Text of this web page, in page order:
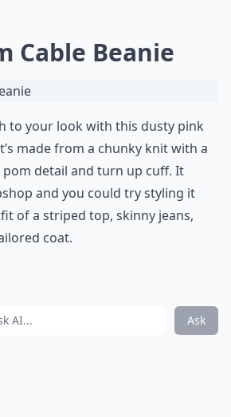
Cable Beanie
to your look with this dusty pink
made from a chunky knit with a
detail and turn up cuff. It
and you could try styling it
of a striped top, skinny jeans,
coat.
Ask